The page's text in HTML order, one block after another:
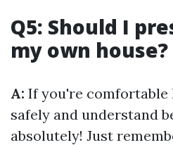
Q5: Should I
my own house?
A: If you're comfortable
safely and understand
absolutely! Just